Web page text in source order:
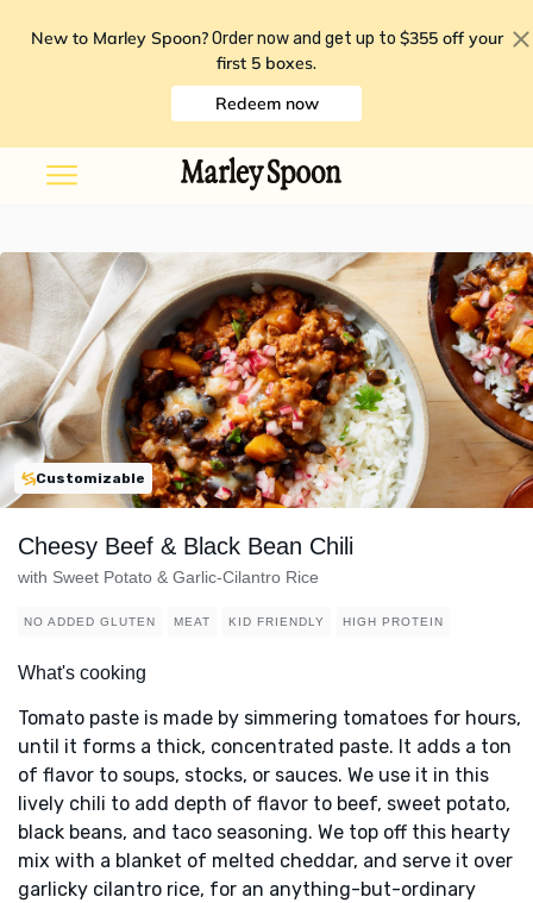
New to Marley Spoon? Order now and get up to $355 off your
first 5 boxes.
Redeem now
Customizable
Cheesy Beef & Black Bean Chili
with Sweet Potato & Garlic-Cilantro Rice
NO ADDED GLUTEN MEAT KID FRIENDLY HIGH PROTEIN
What's cooking
Tomato paste is made by simmering tomatoes for hours,
until it forms a thick, concentrated paste. It adds a ton
of flavor to soups, stocks, or sauces. We use it in this
lively chili to add depth of flavor to beef, sweet potato,
black beans, and taco seasoning. We top off this hearty
mix with a blanket of melted cheddar, and serve it over
garlicky cilantro rice, for an anything-but-ordinary